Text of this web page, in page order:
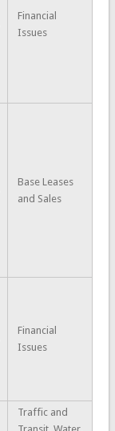
Financial
Issues
Base Leases
and Sales
Financial
Issues
Traffic and